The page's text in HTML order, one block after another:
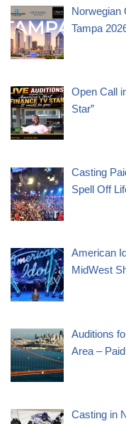
Norwegian
Tampa
Open Call
Star”
Casting
Spell Off
American
MidWest
Auditions
Area – Paid
Casting in